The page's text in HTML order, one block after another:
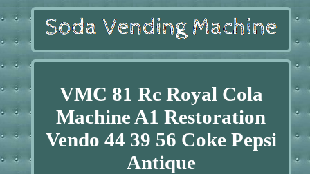
VMC 81 Rc Royal Cola
Machine A1 Restoration
Vendo 44 39 56 Coke Pepsi
Antique